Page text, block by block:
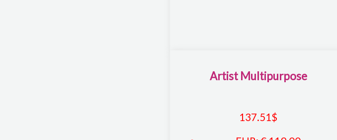
Artist Multipurpose
137.51$